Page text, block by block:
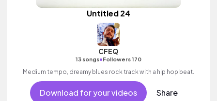
Untitled 24
CFEQ
13 songs•Followers 170
Medium tempo, dreamy blues rock track with a hip hop beat.
Download for your videos Share